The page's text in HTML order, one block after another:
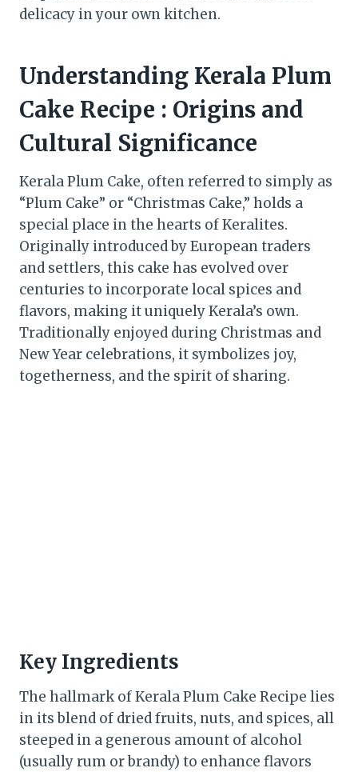
delicacy in your own kitchen.
Understanding Kerala Plum
Cake Recipe : Origins and
Cultural Significance
Kerala Plum Cake, often referred to simply as
“Plum Cake” or “Christmas Cake,” holds a
special place in the hearts of Keralites.
Originally introduced by European traders
and settlers, this cake has evolved over
centuries to incorporate local spices and
flavors, making it uniquely Kerala’s own.
Traditionally enjoyed during Christmas and
New Year celebrations, it symbolizes joy,
togetherness, and the spirit of sharing.
Key Ingredients
The hallmark of Kerala Plum Cake Recipe lies
in its blend of dried fruits, nuts, and spices, all
steeped in a generous amount of alcohol
(usually rum or brandy) to enhance flavors